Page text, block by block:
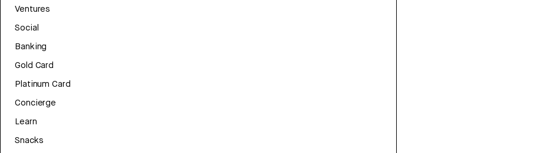
Ventures
Social
Banking
Gold Card
Platinum Card
Concierge
Learn
Snacks